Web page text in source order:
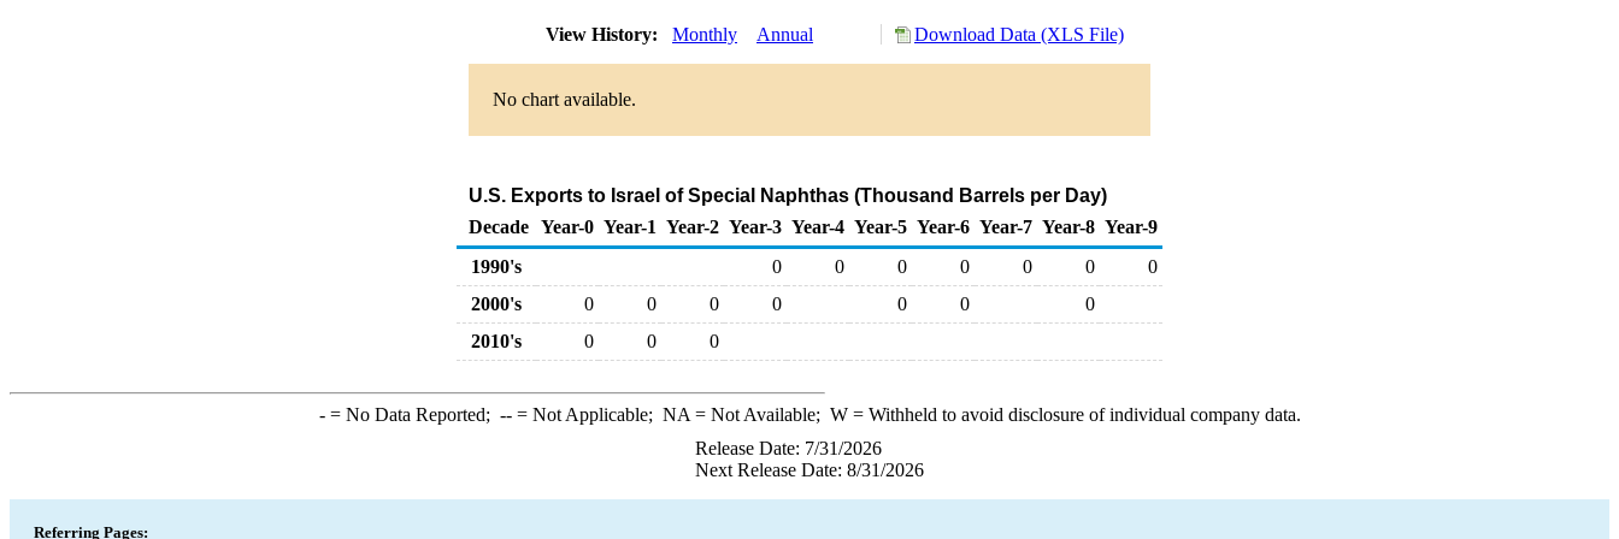
View History: Monthly Annual Download Data (XLS File)
No chart available.
U.S. Exports to Israel of Special Naphthas (Thousand Barrels per Day)
Decade Year-0 Year-1 Year-2 Year-3 Year-4 Year-5 Year-6 Year-7 Year-8 Year-9
1990's
0 0 0 0 0 0
0
2000's
0 0 0 0 0 0
0
2010's
0 0 0
-= No Data Reported; --= Not Applicable; NA = Not Available; W= Withheld to avoid disclosure of individual company data.
Release Date: 7/31/2026
Next Release Date: 8/31/2026
Referring Pages: